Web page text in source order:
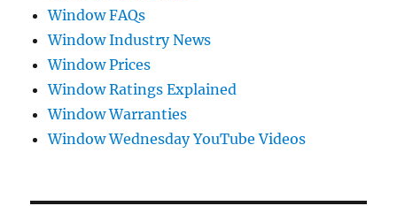
Window FAQs
Window Industry News
Window Prices
Window Ratings Explained
Window Warranties
Window Wednesday YouTube Videos